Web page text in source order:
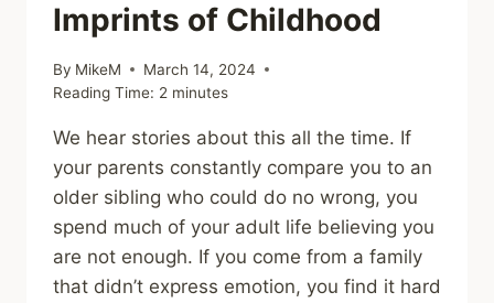
Imprints of Childhood
By MikeM
March 14, 2024
Reading Time: 2 minutes
We hear stories about this all the time. If
your parents constantly compare you to an
older sibling who could do no wrong, you
spend much of your adult life believing you
are not enough. If you come from a family
that didn’t express emotion, you find it hard